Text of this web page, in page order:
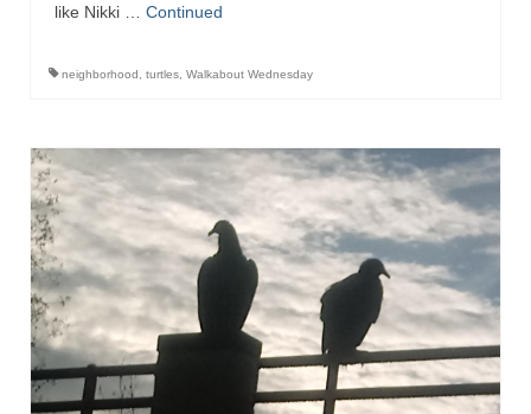
like Nikki … Continued
neighborhood turtles Walkabout Wednesday